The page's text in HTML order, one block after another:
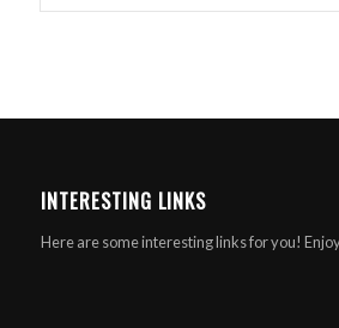
INTERESTING LINKS
Here are some interesting links for you!